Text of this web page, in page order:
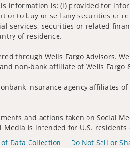
information is: (i) provided for
or to buy or sell any securities or
services, securities or related
of residence.
through Wells Fargo Advisors.
non-bank affiliate of Wells Fargo
insurance agency affiliates
and actions taken on Social
is intended for U.S.
Data Collection Do Not Sell or